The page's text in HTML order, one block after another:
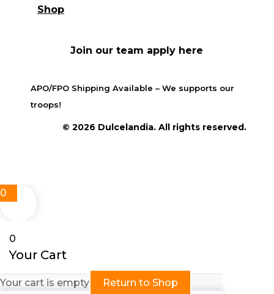
Shop
Join our team apply here
APO/FPO Shipping Available – We supports our
troops!
© 2026 Dulcelandia. All rights reserved.
0
0
Your Cart
Your cart is empty Return to Shop